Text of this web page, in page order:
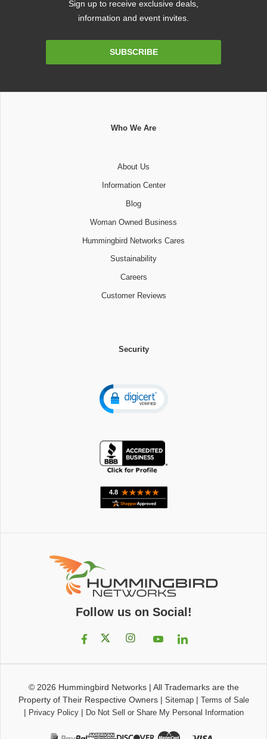
Sign up to receive exclusive deals,
information and event invites.
SUBSCRIBE
Who We Are
About Us
Information Center
Blog
Woman Owned Business
Hummingbird Networks Cares
Sustainability
Careers
Customer Reviews
Security
Follow us on Social!
© 2026 Hummingbird Networks| All Trademarks are the
Property of Their Respective Owners| Sitemap| Terms of Sale
| Privacy Policy| Do Not Sell or Share My Personal Information